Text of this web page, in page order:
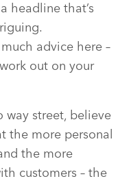
headline that’s
advice here –
out on your
way street, believe
the more personal
the more
customers – the